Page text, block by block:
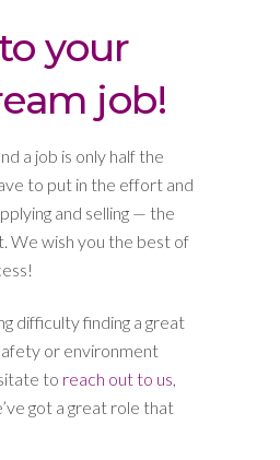
your
job!
a job is only half the
to put in the effort and
and selling — the
We wish you the best of
difficulty finding a great
or environment
to reach out to us,
got a great role that